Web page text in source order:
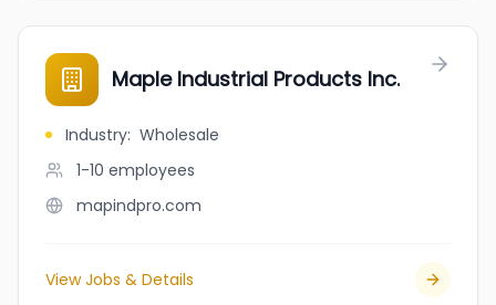
Maple Industrial Products Inc.
Industry: Wholesale
1-10 employees
mapindpro.com
View Jobs & Details